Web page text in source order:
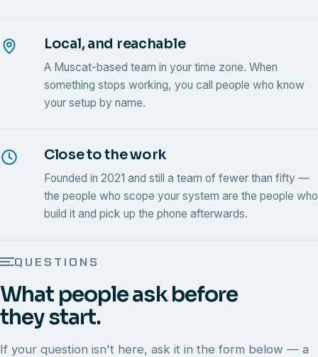
Local, and reachable
A Muscat-based team in your time zone. When
something stops working, you call people who know
your setup by name.
Close to the work
Founded in 2021 and still a team of fewer than fifty —
the people who scope your system are the people who
build it and pick up the phone afterwards.
QUESTIONS
What people ask before
they start.
If your question isn't here, ask it in the form below — a